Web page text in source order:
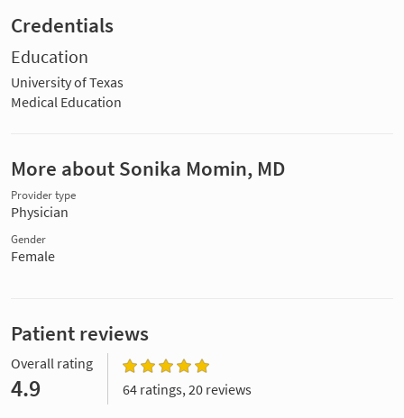
Credentials
Education
University of Texas
Medical Education
More about Sonika Momin, MD
Provider type
Physician
Gender
Female
Patient reviews
Overall rating
4.9 64 ratings, 20 reviews